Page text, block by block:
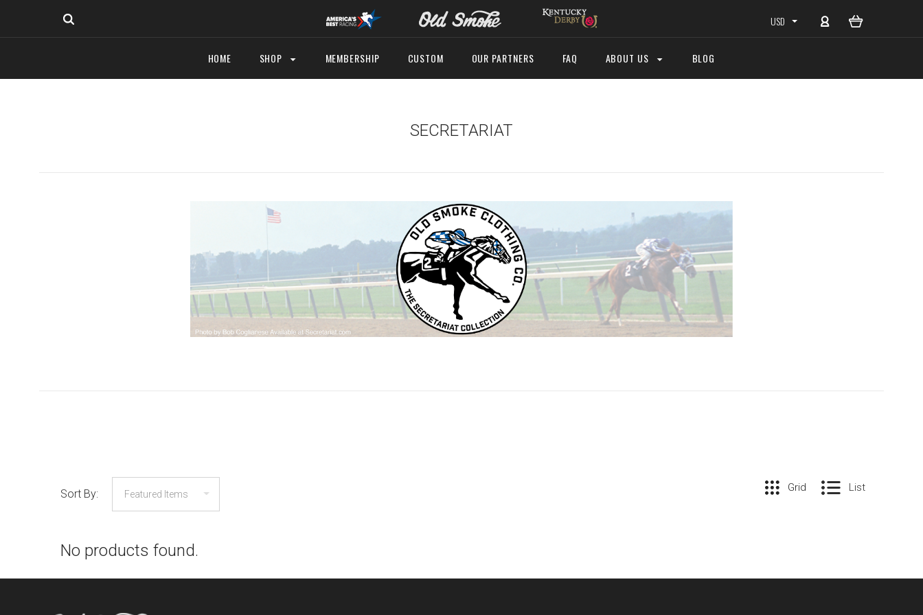
USD
HOME SHOP MEMBERSHIP CUSTOM OUR PARTNERS FAQ ABOUT US BLOG
SECRETARIAT
Sort By: Grid List
No products found.